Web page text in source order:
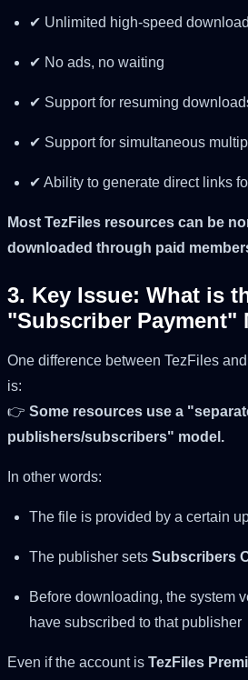
✔ Unlimited high-speed
✔ No ads, no waiting
✔ Support for resuming
✔ Support for simultaneous
✔ Ability to generate direct links
Most TezFiles resources can be
downloaded through paid
3. Key Issue: What is
"Subscriber Payment"
One difference between TezFiles
is:
👉 Some resources use a
publishers/subscribers" model.
In other words:
The file is provided by a certain
The publisher sets Subscribers
Before downloading, the system
have subscribed to that publisher
Even if the account is TezFiles